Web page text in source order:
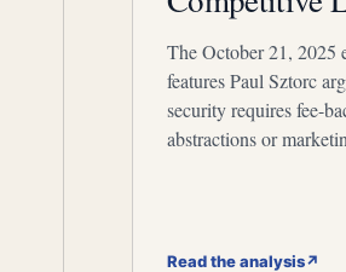
The October 21, 2025
features Paul Sztorc
security requires fee-
abstractions or
Read the analysis↗